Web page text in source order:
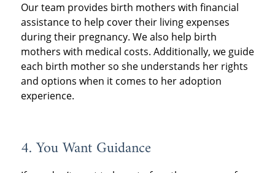
Our team provides birth mothers with financial
assistance to help cover their living expenses
during their pregnancy. We also help birth
mothers with medical costs. Additionally, we guide
each birth mother so she understands her rights
and options when it comes to her adoption
experience.
4. You Want Guidance